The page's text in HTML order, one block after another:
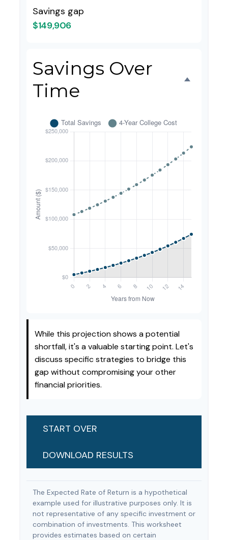
Savings gap
$149,906
Savings Over
Time
While this projection shows a potential
shortfall, it's a valuable starting point. Let's
discuss specific strategies to bridge this
gap without compromising your other
financial priorities.
START OVER
DOWNLOAD RESULTS
The Expected Rate of Return is a hypothetical
example used for illustrative purposes only. It is
not representative of any specific investment or
combination of investments. This worksheet
provides estimates based on certain